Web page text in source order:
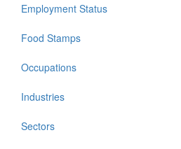
Employment Status
Food Stamps
Occupations
Industries
Sectors